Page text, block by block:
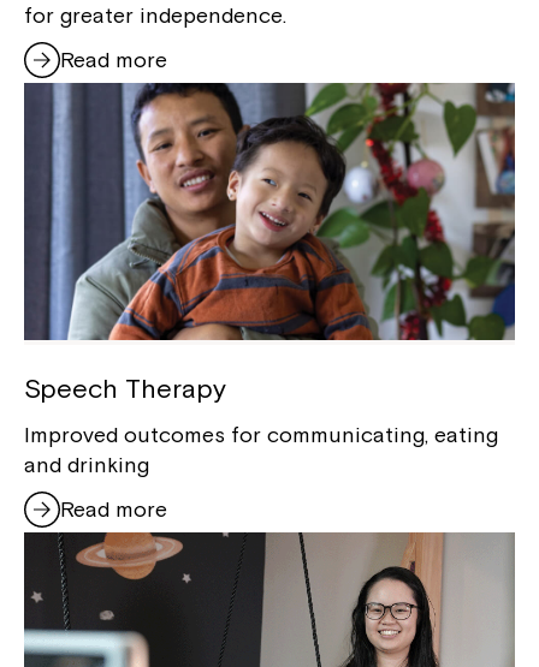
for greater independence.
Read more
Speech Therapy
Improved outcomes for communicating, eating
and drinking
Read more